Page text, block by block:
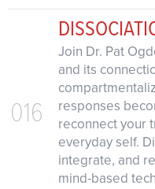
016
Join Dr. Pat
and its
responses
reconnect your
everyday self.
integrate, and
mind-based